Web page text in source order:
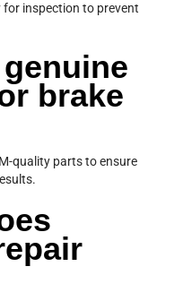
for inspection to prevent
brake
quality parts to ensure